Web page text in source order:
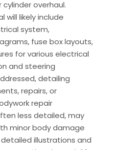
overhaul.
will likely include
system,
fuse box layouts,
for various electrical
and steering
detailing
repairs, or
repair
less detailed, may
minor body damage
illustrations and